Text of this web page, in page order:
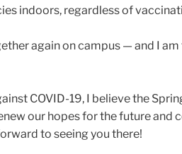
indoors, regardless of
again on campus — and I
COVID-19, I believe the
our hopes for the future and
to seeing you there!